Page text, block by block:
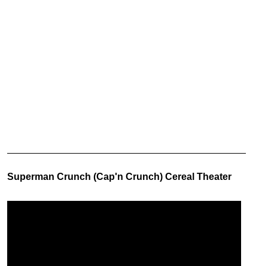
Superman Crunch (Cap'n Crunch) Cereal Theater